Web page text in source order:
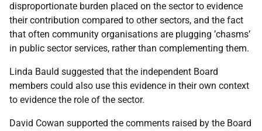
disproportionate burden placed on the sector to evidence
their contribution compared to other sectors, and the fact
that often community organisations are plugging ’chasms’
in public sector services, rather than complementing them.
Linda Bauld suggested that the independent Board
members could also use this evidence in their own context
to evidence the role of the sector.
David Cowan supported the comments raised by the Board